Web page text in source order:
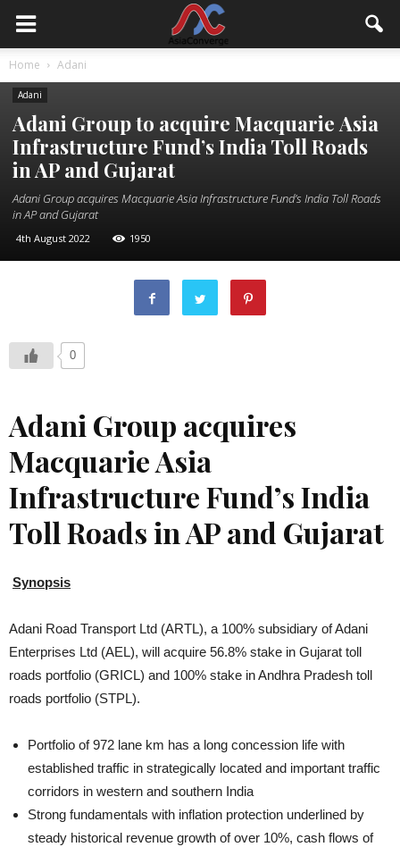
Home Adani
Adani
Adani Group to acquire Macquarie Asia
Infrastructure Fund’s India Toll Roads
in AP and Gujarat
Adani Group acquires Macquarie Asia Infrastructure Fund’s India Toll Roads
in AP and Gujarat
4th August 2022 1950
0
Adani Group acquires
Macquarie Asia
Infrastructure Fund’s India
Toll Roads in AP and Gujarat
Synopsis
Adani Road Transport Ltd (ARTL), a 100% subsidiary of Adani
Enterprises Ltd (AEL), will acquire 56.8% stake in Gujarat toll
roads portfolio (GRICL) and 100% stake in Andhra Pradesh toll
roads portfolio (STPL).
Portfolio of 972 lane km has a long concession life with
established traffic in strategically located and important traffic
corridors in western and southern India
Strong fundamentals with inflation protection underlined by
steady historical revenue growth of over 10%, cash flows of